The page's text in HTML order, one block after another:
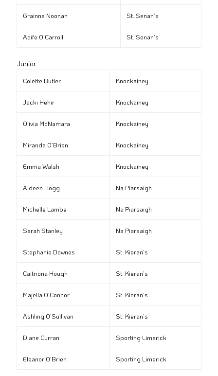
Grainne Noonan St. Senan’s
Aoife O’Carroll St. Senan’s
Junior
Colette Butler Knockainey
Jacki Hehir Knockainey
Olivia McNamara Knockainey
Miranda O’Brien Knockainey
Emma Walsh Knockainey
Aideen Hogg Na Piarsaigh
Michelle Lambe Na Piarsaigh
Sarah Stanley Na Piarsaigh
Stephanie Downes St. Kieran’s
Caitriona Hough St. Kieran’s
Majella O’Connor St. Kieran’s
Ashling O’Sullivan St. Kieran’s
Diane Curran Sporting Limerick
Eleanor O’Brien Sporting Limerick